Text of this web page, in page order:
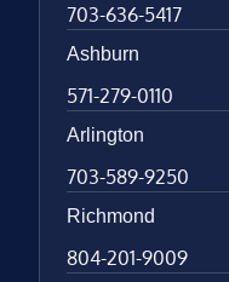
703-636-5417
Ashburn
571-279-0110
Arlington
703-589-9250
Richmond
804-201-9009